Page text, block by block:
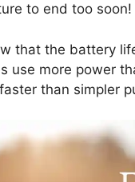
to end too soon!
that the battery
use more power
than simpler